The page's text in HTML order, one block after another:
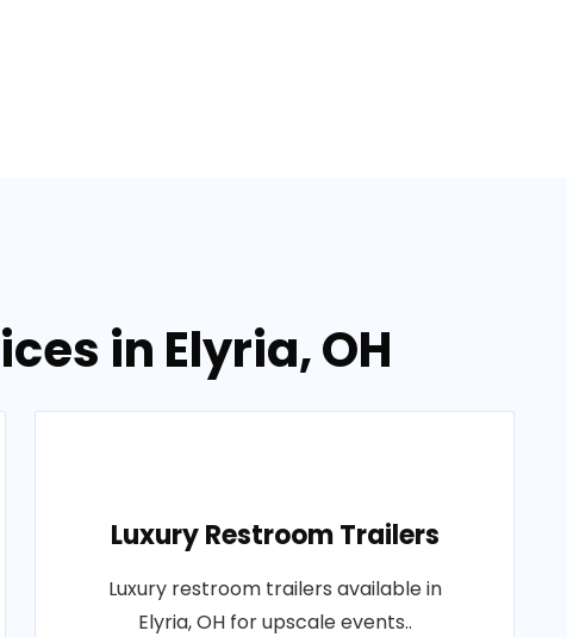
in Elyria, OH
Luxury Restroom Trailers
Luxury restroom trailers available in
Elyria, OH for upscale events..